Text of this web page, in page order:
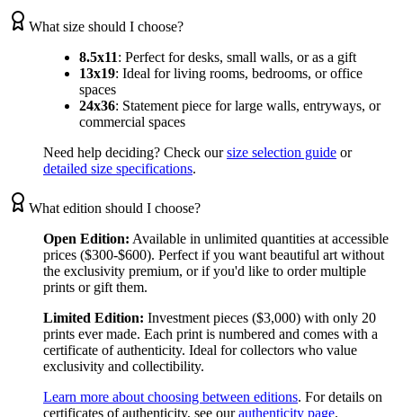
What size should I choose?
8.5x11: Perfect for desks, small walls, or as a gift
13x19: Ideal for living rooms, bedrooms, or office
spaces
24x36: Statement piece for large walls, entryways, or
commercial spaces
Need help deciding? Check our size selection guide or
detailed size specifications.
What edition should I choose?
Open Edition: Available in unlimited quantities at accessible
prices ($300-$600). Perfect if you want beautiful art without
the exclusivity premium, or if you'd like to order multiple
prints or gift them.
Limited Edition: Investment pieces ($3,000) with only 20
prints ever made. Each print is numbered and comes with a
certificate of authenticity. Ideal for collectors who value
exclusivity and collectibility.
Learn more about choosing between editions. For details on
certificates of authenticity, see our authenticity page.